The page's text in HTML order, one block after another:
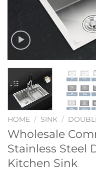
HOME / SINK /
Wholesale
Stainless Steel
Kitchen Sink